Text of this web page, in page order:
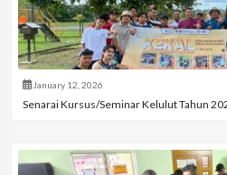
January 12, 2026
Senarai Kursus/Seminar Kelulut Tahun